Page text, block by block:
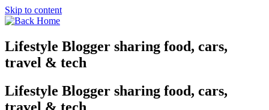
Skip to content
Lifestyle Blogger sharing food, cars,
travel & tech
Lifestyle Blogger sharing food, cars,